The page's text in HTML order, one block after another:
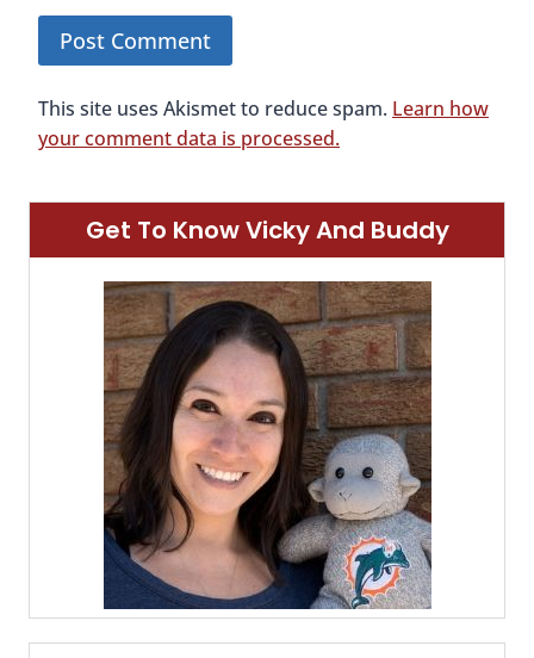
This site uses Akismet to reduce spam. Learn how
your comment data is processed.
Get To Know Vicky And Buddy